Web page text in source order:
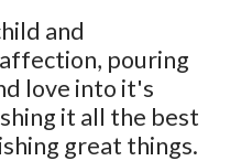
and
pouring
love into it's
it all the best
great things.